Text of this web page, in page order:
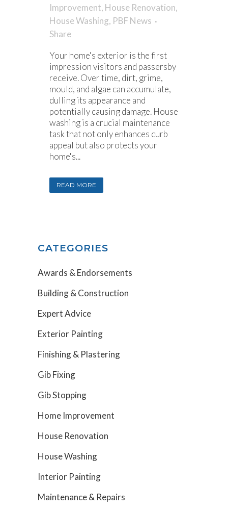
Improvement, House Renovation,
House Washing, PBF News
Share
Your home's exterior is the first
impression visitors and passersby
receive. Over time, dirt, grime,
mould, and algae can accumulate,
dulling its appearance and
potentially causing damage. House
washing is a crucial maintenance
task that not only enhances curb
appeal but also protects your
home's...
READ MORE
CATEGORIES
Awards & Endorsements
Building & Construction
Expert Advice
Exterior Painting
Finishing & Plastering
Gib Fixing
Gib Stopping
Home Improvement
House Renovation
House Washing
Interior Painting
Maintenance & Repairs